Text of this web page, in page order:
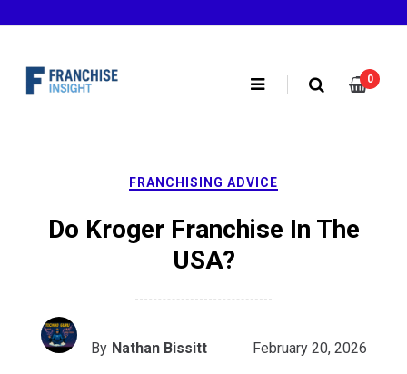
to
0
FRANCHISING ADVICE
Do Kroger Franchise In The
USA?
By Nathan Bissitt February 20, 2026